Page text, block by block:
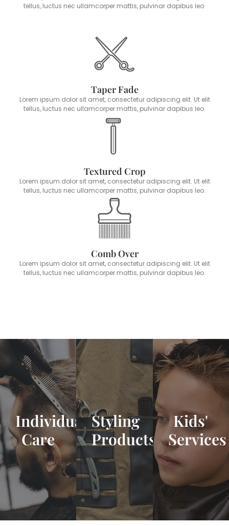
tellus, luctus nec ullamcorper mattis, pulvinar dapibus leo.
Taper Fade
Lorem ipsum dolor sit amet, consectetur adipiscing elit. Ut elit
tellus, luctus nec ullamcorper mattis, pulvinar dapibus leo.
Textured Crop
Lorem ipsum dolor sit amet, consectetur adipiscing elit. Ut elit
tellus, luctus nec ullamcorper mattis, pulvinar dapibus leo.
Comb Over
Lorem ipsum dolor sit amet, consectetur adipiscing elit. Ut elit
tellus, luctus nec ullamcorper mattis, pulvinar dapibus leo.
Individual
Care
Styling
Products
Kids'
Services